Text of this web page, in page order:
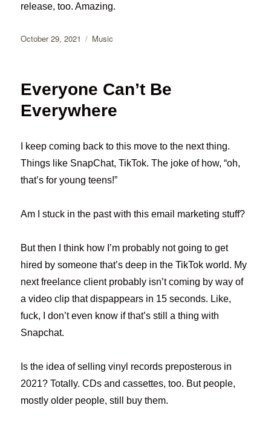
release, too. Amazing.
Posted
October 29, 2021 Categories
Music
Everyone Can’t Be
Everywhere
I keep coming back to this move to the next thing.
Things like SnapChat, TikTok. The joke of how, “oh,
that’s for young teens!”
Am I stuck in the past with this email marketing stuff?
But then I think how I’m probably not going to get
hired by someone that’s deep in the TikTok world. My
next freelance client probably isn’t coming by way of
a video clip that dispappears in 15 seconds. Like,
fuck, I don’t even know if that’s still a thing with
Snapchat.
Is the idea of selling vinyl records preposterous in
2021? Totally. CDs and cassettes, too. But people,
mostly older people, still buy them.